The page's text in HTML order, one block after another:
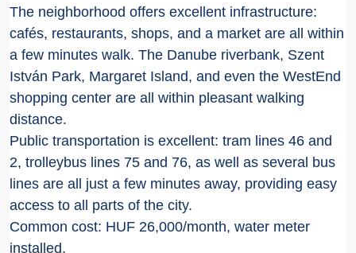
The neighborhood offers excellent infrastructure:
cafés, restaurants, shops, and a market are all within
a few minutes walk. The Danube riverbank, Szent
István Park, Margaret Island, and even the WestEnd
shopping center are all within pleasant walking
distance.
Public transportation is excellent: tram lines 46 and
2, trolleybus lines 75 and 76, as well as several bus
lines are all just a few minutes away, providing easy
access to all parts of the city.
Common cost: HUF 26,000/month, water meter
installed.